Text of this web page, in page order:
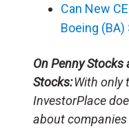
Can New
Boeing (BA)
On Penny
Stocks:With only
InvestorPlace
about